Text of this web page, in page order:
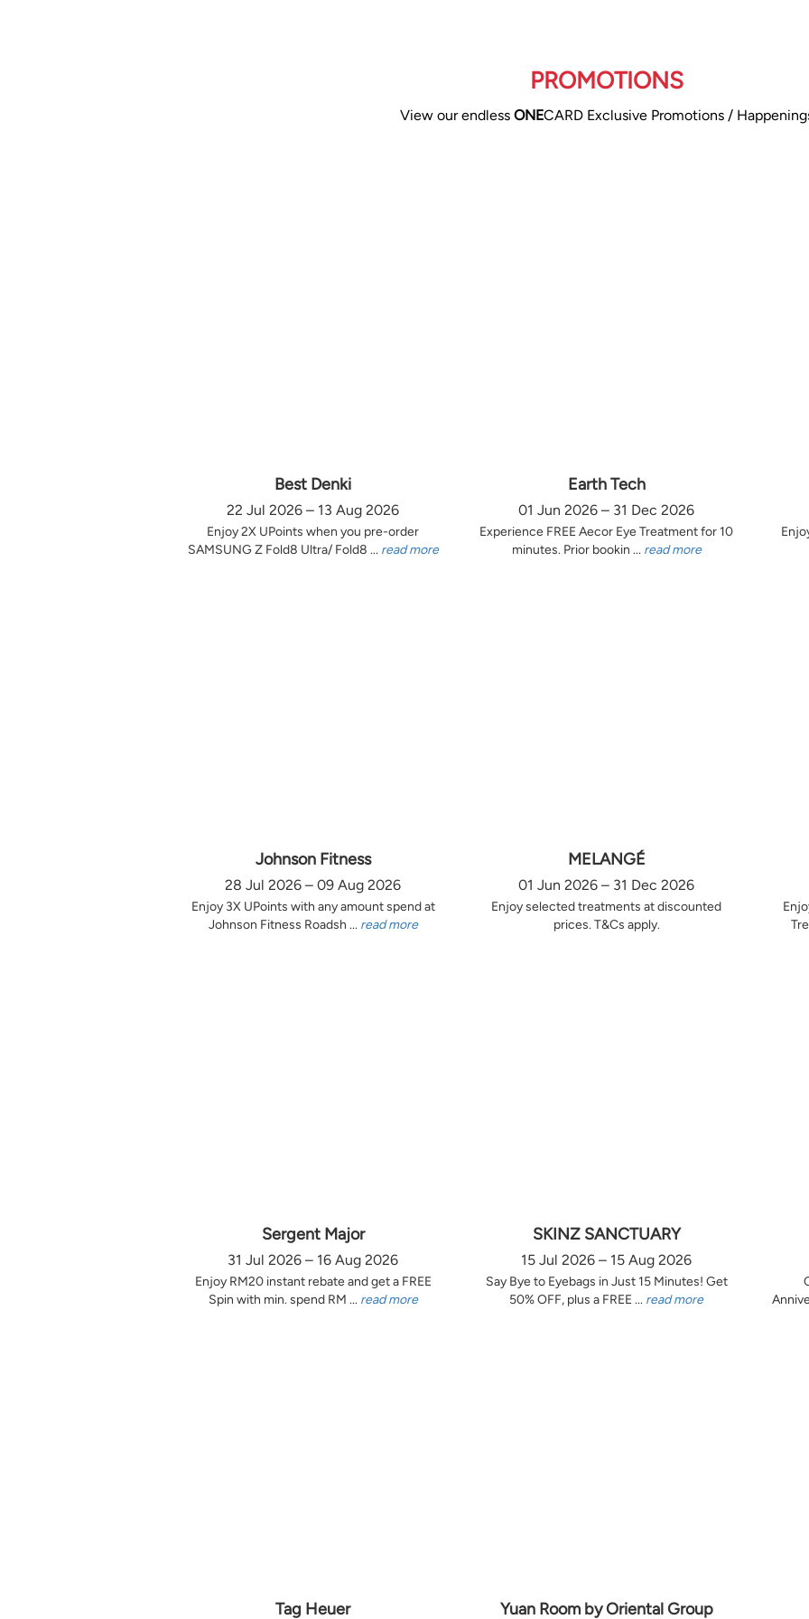
PROMOTIONS
View our endless ONECARD Exclusive Promotions /
Best Denki
22 Jul 2026 – 13 Aug 2026
Enjoy 2X UPoints when you pre-order
SAMSUNG Z Fold8 Ultra/ Fold8 ... read more
Earth Tech
01 Jun 2026 – 31 Dec 2026
Experience FREE Aecor Eye Treatment for 10
minutes. Prior bookin ... read more
Johnson Fitness
28 Jul 2026 – 09 Aug 2026
Enjoy 3X UPoints with any amount spend at
Johnson Fitness Roadsh ... read more
MELANGÉ
01 Jun 2026 – 31 Dec 2026
Enjoy selected treatments at discounted
prices. T&Cs apply.
Sergent Major
31 Jul 2026 – 16 Aug 2026
Enjoy RM20 instant rebate and get a FREE
Spin with min. spend RM ... read more
SKINZ SANCTUARY
15 Jul 2026 – 15 Aug 2026
Say Bye to Eyebags in Just 15 Minutes! Get
50% OFF, plus a FREE ... read more
Tag Heuer Yuan Room by Oriental Group